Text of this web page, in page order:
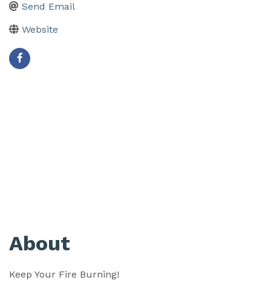
Send Email
Website
About
Keep Your Fire Burning!